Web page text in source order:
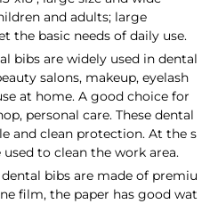
and adults; large
the basic needs of daily use.
bibs are widely used in dental
salons, makeup, eyelash
at home. A good choice for
personal care. These dental
and clean protection. At the s
to clean the work area.
bibs are made of premiu
film, the paper has good wat